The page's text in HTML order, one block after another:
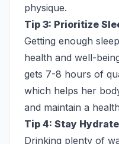
physique.
Tip 3: Prioritize
Getting enough
health and well-
gets 7-8 hours of
which helps her
and maintain a
Tip 4: Stay
Drinking plenty of